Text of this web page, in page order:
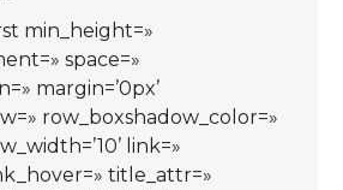
min_height=»
space=»
margin=’0px’
row_boxshadow_color=»
link=»
title_attr=»